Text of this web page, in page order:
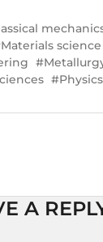
Materials science
Physics
A